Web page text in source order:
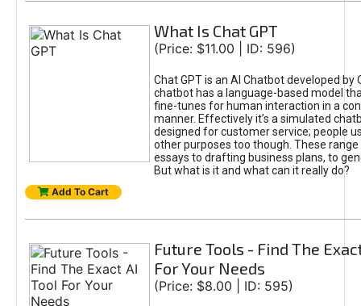
What Is Chat GPT
(Price: $11.00 | ID: 596)
Chat GPT is an AI Chatbot developed by
chatbot has a language-based model
fine-tunes for human interaction in a
manner. Effectively it’s a simulated
designed for customer service; people
other purposes too though. These
essays to drafting business plans, to
But what is it and what can it really do?
Add To Cart
Future Tools - Find The
For Your Needs
(Price: $8.00 | ID: 595)